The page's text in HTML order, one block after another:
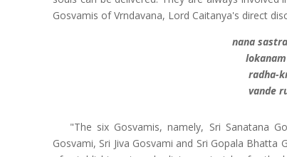
Gosvamis of Vrndavana, Lord Caitanya's direct
nana
radha-
vande
"The six Gosvamis, namely, Sri Sanatana
Gosvami, Sri Jiva Gosvami and Sri Gopala